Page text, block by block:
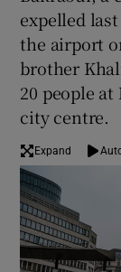
expelled
the airport
brother
20 people
city centre.
Expand